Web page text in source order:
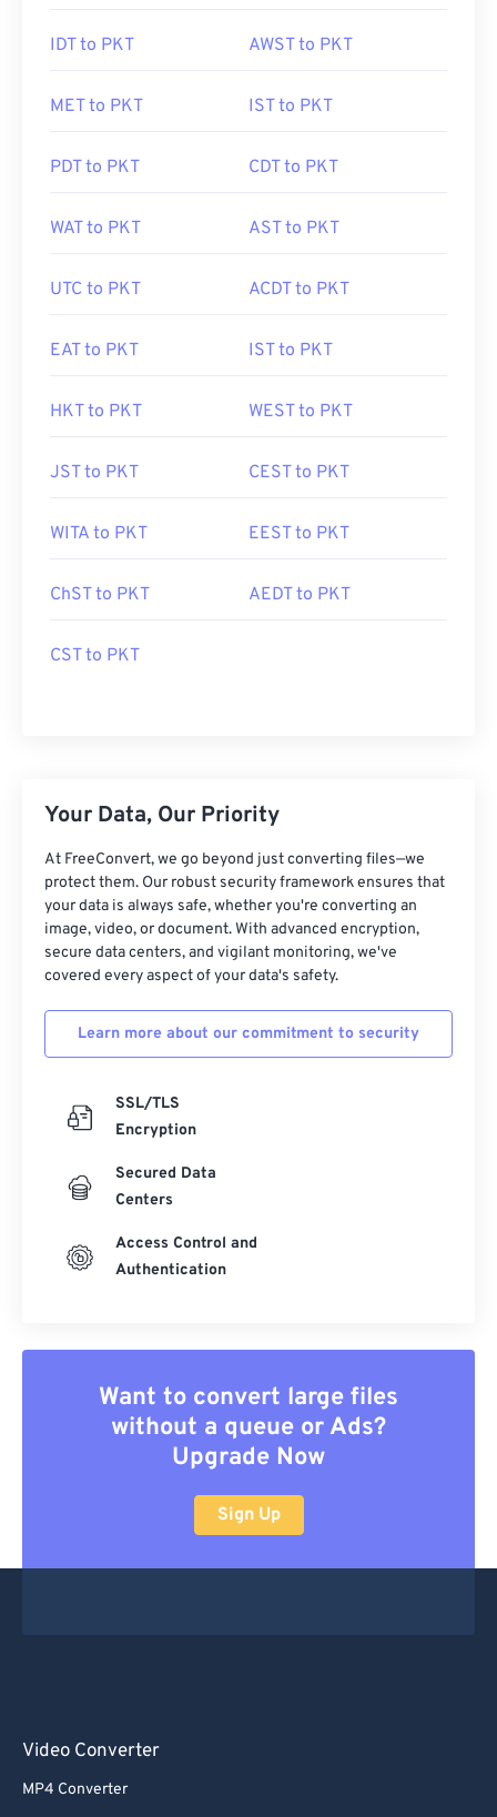
IDT to PKT AWST to PKT
MET to PKT IST to PKT
PDT to PKT CDT to PKT
WAT to PKT AST to PKT
UTC to PKT ACDT to PKT
EAT to PKT IST to PKT
HKT to PKT WEST to PKT
JST to PKT CEST to PKT
WITA to PKT EEST to PKT
ChST to PKT AEDT to PKT
CST to PKT
Your Data, Our Priority
At FreeConvert, we go beyond just converting files—we
protect them. Our robust security framework ensures that
your data is always safe, whether you're converting an
image, video, or document. With advanced encryption,
secure data centers, and vigilant monitoring, we've
covered every aspect of your data's safety.
Learn more about our commitment to security
SSL/TLS
Encryption
Secured Data
Centers
Access Control and
Authentication
Want to convert large files
without a queue or Ads?
Upgrade Now
Sign Up
Video Converter
MP4 Converter